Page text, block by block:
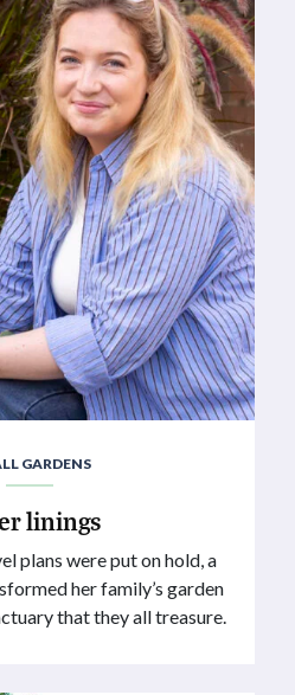
GARDENS
linings
plans were put on hold, a
her family’s garden
that they all treasure.